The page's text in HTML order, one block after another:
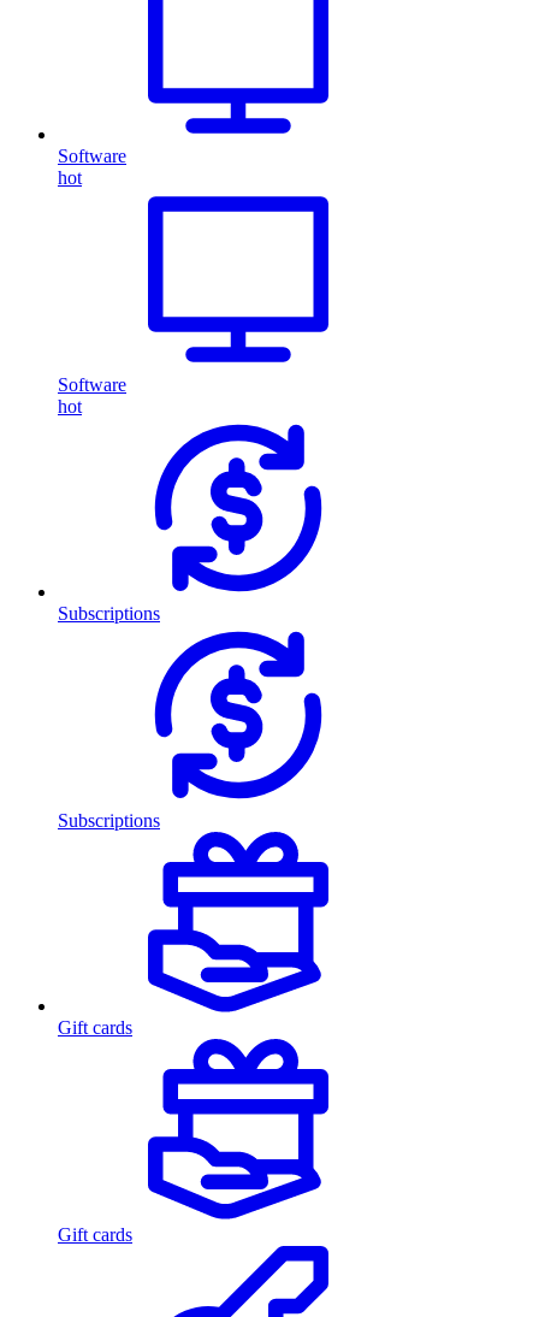
Software
hot
Software
hot
Subscriptions
Subscriptions
Gift cards
Gift cards